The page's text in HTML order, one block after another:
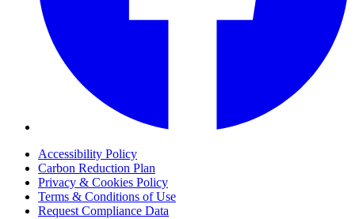
Accessibility Policy
Carbon Reduction Plan
Privacy & Cookies Policy
Terms & Conditions of Use
Request Compliance Data